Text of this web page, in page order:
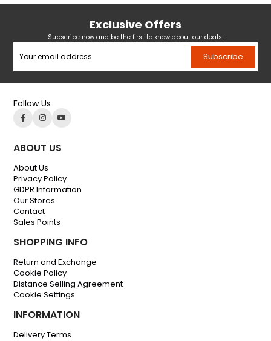
Exclusive Offers
Subscribe now and be the first to know about our deals!
Subscribe
Follow Us
ABOUT US
About Us
Privacy Policy
GDPR Information
Our Stores
Contact
Sales Points
SHOPPING INFO
Return and Exchange
Cookie Policy
Distance Selling Agreement
Cookie Settings
INFORMATION
Delivery Terms